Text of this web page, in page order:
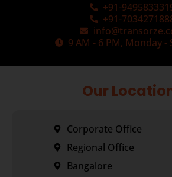
+91-
+91-
9 AM - 6 PM, Monday -
Our
Corporate Office
Regional Office
Bangalore